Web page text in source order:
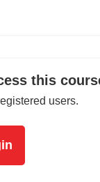
this
users.